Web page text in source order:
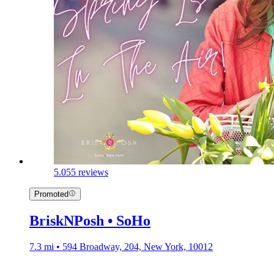
5.055 reviews
Promoted
BriskNPosh • SoHo
7.3 mi • 594 Broadway, 204, New York, 10012